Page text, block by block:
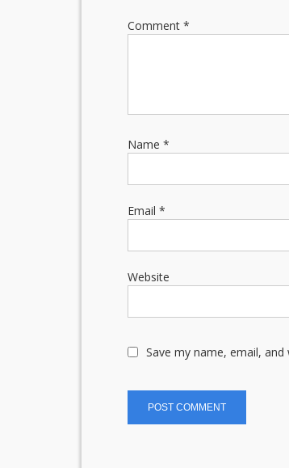
Comment *
Name *
Email *
Website
Save my name, email,